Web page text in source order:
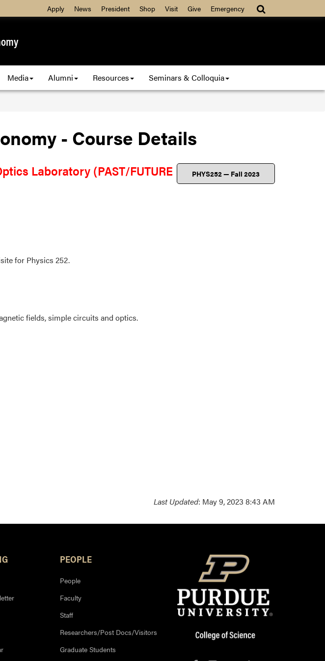
Apply News President Shop Visit Give Emergency
Media Alumni Resources Seminars & Colloquia
- Course Details
PHYS252— Fall 2023
Laboratory (PAST/FUTURE
for Physics 252.
fields, simple circuits and optics.
Last Updated: May 9, 2023 8:43 AM
PEOPLE
People
Faculty
Staff
Researchers/Post Docs/Visitors
Graduate Students